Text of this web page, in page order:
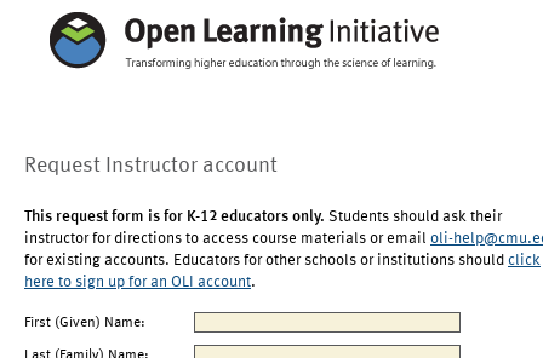
Request Instructor account
This request form is for K-12 educators only. Students should ask their
instructor for directions to access course materials or email oli-
for existing accounts. Educators for other schools or institutions should click
here to sign up for an OLI account.
First (Given) Name: